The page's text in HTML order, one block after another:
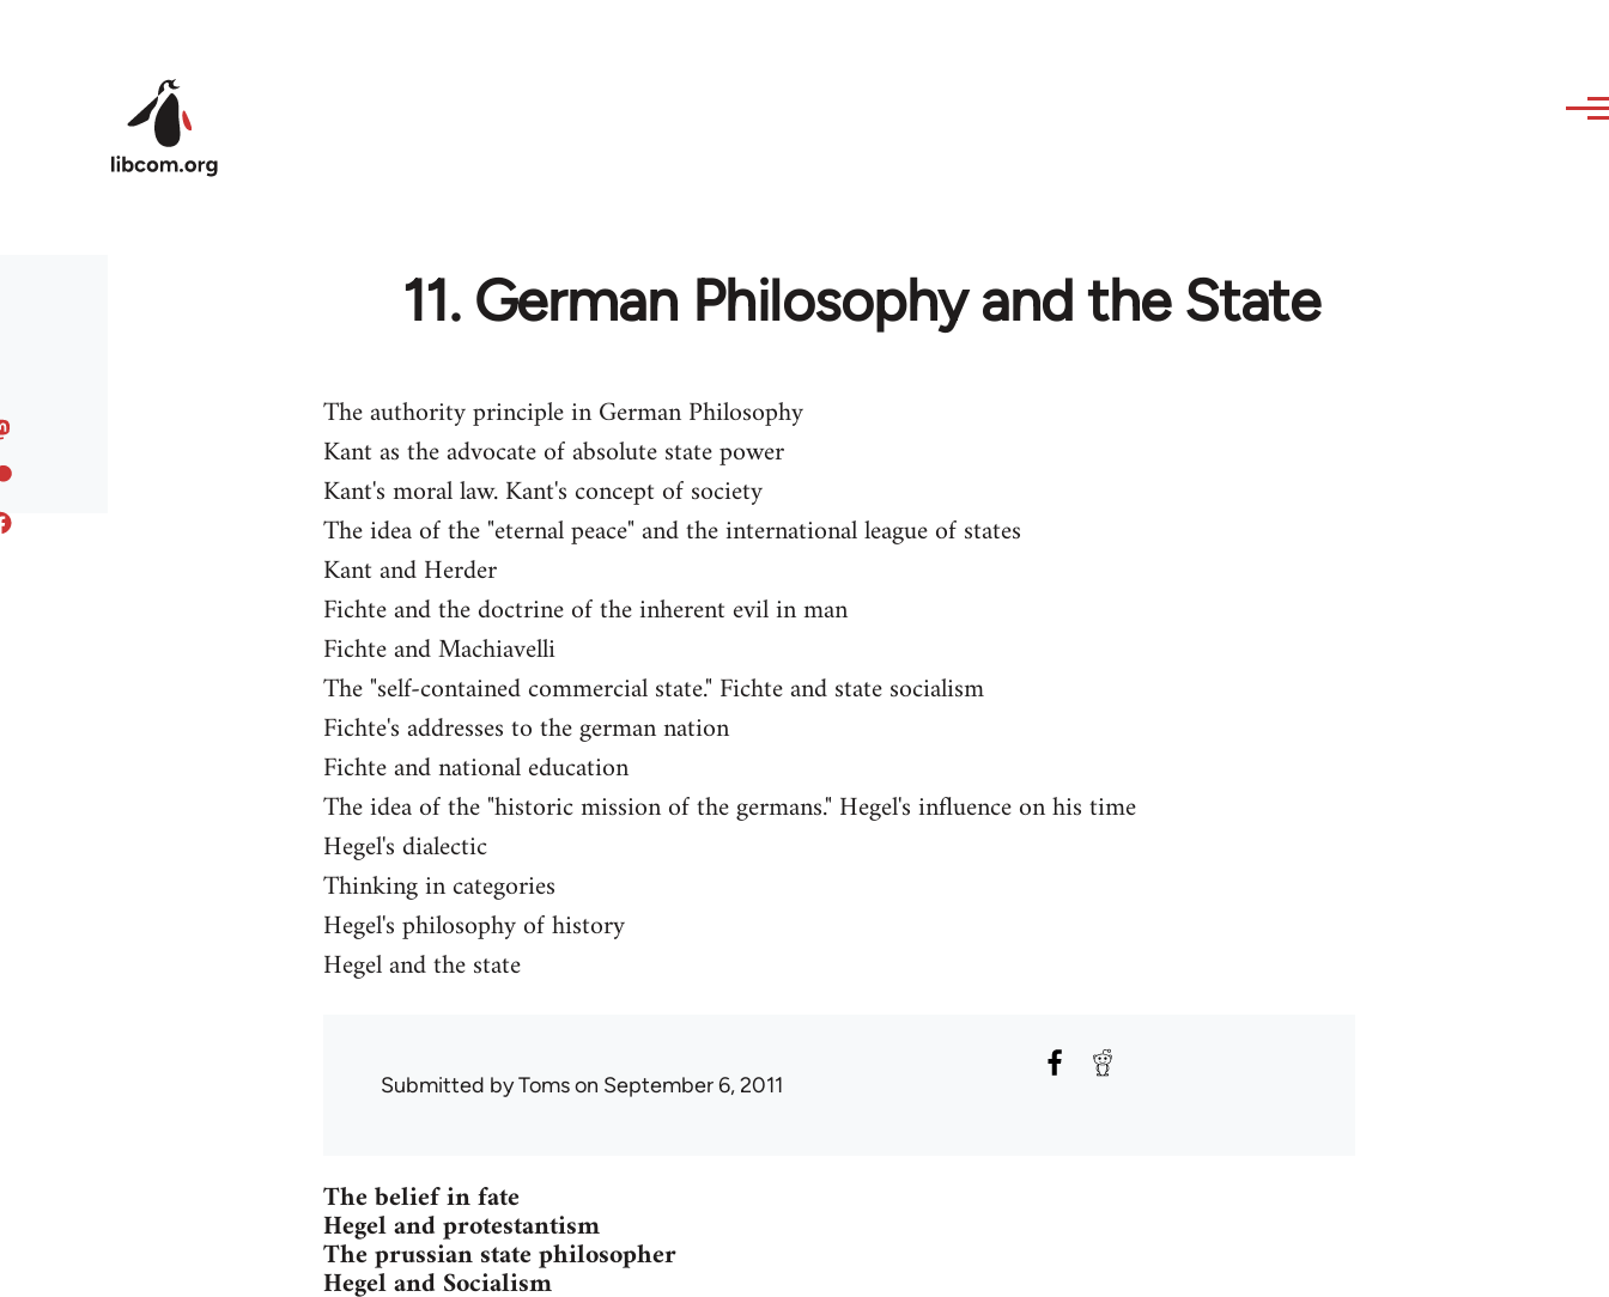
11. German Philosophy and the State
The authority principle in German Philosophy
Kant as the advocate of absolute state power
Kant's moral law. Kant's concept of society
The idea of the "eternal peace" and the international league of states
Kant and Herder
Fichte and the doctrine of the inherent evil in man
Fichte and Machiavelli
The "self-contained commercial state." Fichte and state socialism
Fichte's addresses to the german nation
Fichte and national education
The idea of the "historic mission of the germans." Hegel's influence on his time
Hegel's dialectic
Thinking in categories
Hegel's philosophy of history
Hegel and the state
Submitted byTomson September 6, 2011
The belief in fate
Hegel and protestantism
The prussian state philosopher
Hegel and Socialism